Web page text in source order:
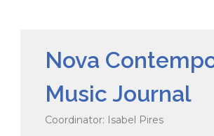
Nova
Music Journal
Coordinator: Isabel Pires